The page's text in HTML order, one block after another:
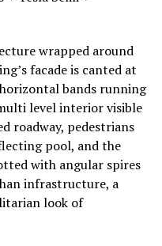
wrapped around
facade is canted at
bands running
level interior visible
roadway, pedestrians
pool, and the
with angular spires
infrastructure, a
look of